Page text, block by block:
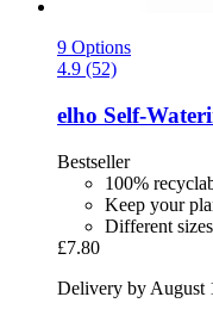
9 Options
4.9 (52)
elho Self-​
Bestseller
100%
Keep your
Different
£7.80
Delivery by August